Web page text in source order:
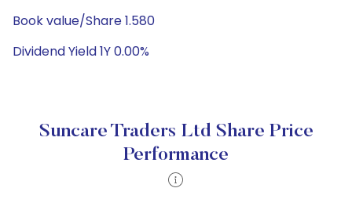
Book value/Share 1.580
Dividend Yield 1Y 0.00%
Suncare Traders Ltd Share Price
Performance